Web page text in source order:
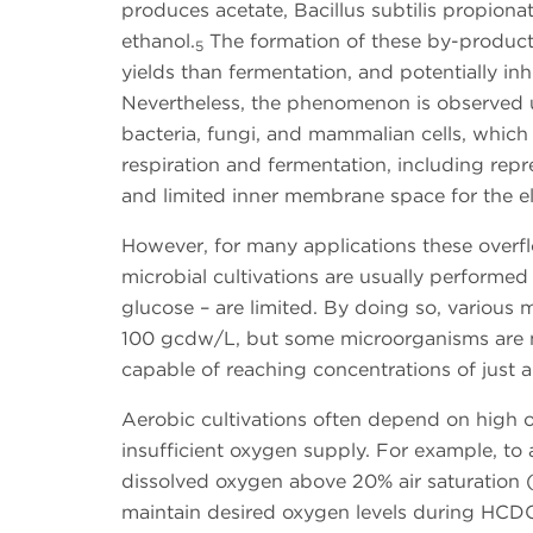
produces acetate, Bacillus subtilis
ethanol.5 The formation of these by-
yields than fermentation, and potentially
Nevertheless, the phenomenon is
bacteria, fungi, and mammalian cells,
respiration and fermentation, including
and limited inner membrane space for the
However, for many applications these
microbial cultivations are usually
glucose – are limited. By doing so, various
100 gcdw/L, but some microorganisms
capable of reaching concentrations of just
Aerobic cultivations often depend on high
insufficient oxygen supply. For example,
dissolved oxygen above 20% air
maintain desired oxygen levels during